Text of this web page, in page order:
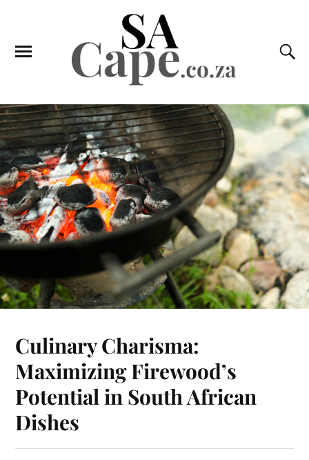
Culinary Charisma:
Maximizing Firewood’s
Potential in South African
Dishes